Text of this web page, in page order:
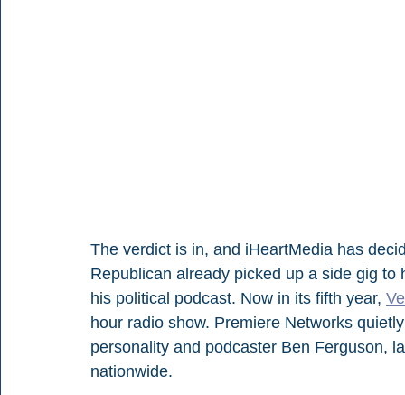
The verdict is in, and iHeartMedia has
Republican already picked up a side gig
his political podcast. Now in its fifth year,
hour radio show. Premiere Networks
personality and podcaster Ben Ferguson,
nationwide.